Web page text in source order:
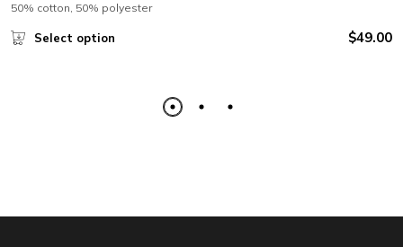
50% cotton, 50% polyester
Select option $49.00